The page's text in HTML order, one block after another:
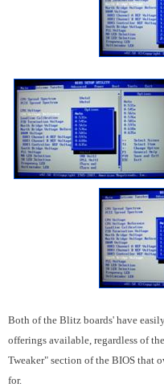
Both of the Blitz boards' have
offerings available, regardless of
Tweaker" section of the BIOS that
for.